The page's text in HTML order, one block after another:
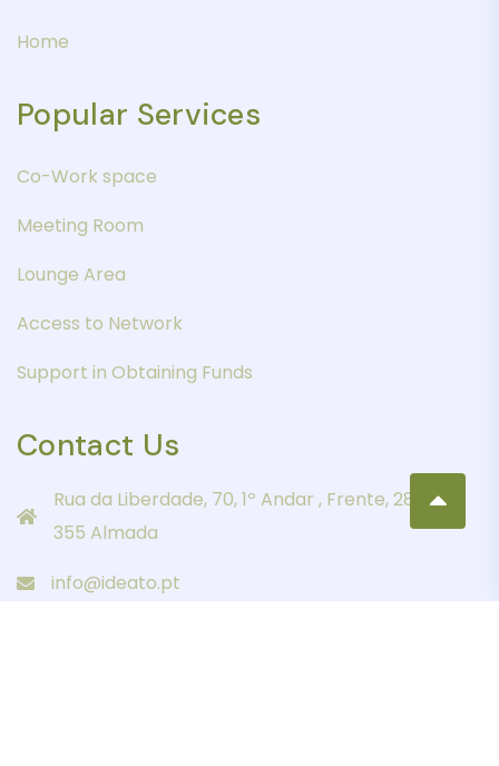
Home
Popular Services
Co-Work space
Meeting Room
Lounge Area
Access to Network
Support in Obtaining Funds
Contact Us
Rua da Liberdade, 70, 1º Andar , Frente, 2805-
355 Almada
info@ideato.pt